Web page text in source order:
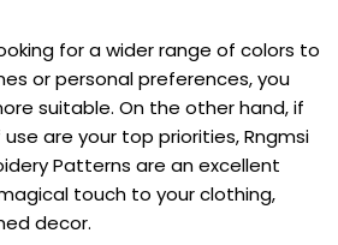
for a wider range of colors to
or personal preferences, you
suitable. On the other hand, if
are your top priorities, Rngmsi
Patterns are an excellent
touch to your clothing,
decor.